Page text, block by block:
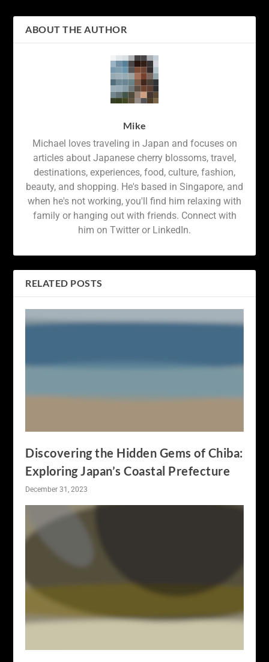
ABOUT THE AUTHOR
Mike
Michael loves traveling in Japan and focuses on
articles about Japanese cherry blossoms, travel,
destinations, experiences, food, culture, fashion,
beauty, and shopping. He's based in Singapore, and
when he's not working, you'll find him relaxing with
family or hanging out with friends. Connect with
him on Twitter or LinkedIn.
RELATED POSTS
Discovering the Hidden Gems of Chiba:
Exploring Japan’s Coastal Prefecture
December 31, 2023